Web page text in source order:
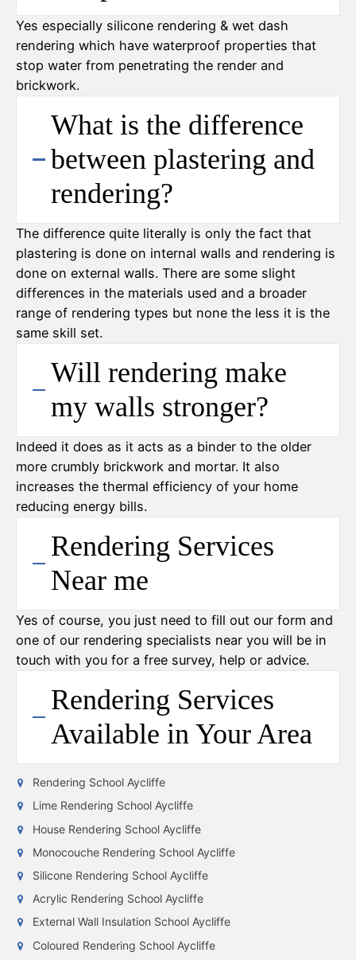
Yes especially silicone rendering & wet dash
rendering which have waterproof properties that
stop water from penetrating the render and
brickwork.
What is the difference
between plastering and
rendering?
The difference quite literally is only the fact that
plastering is done on internal walls and rendering is
done on external walls. There are some slight
differences in the materials used and a broader
range of rendering types but none the less it is the
same skill set.
Will rendering make
my walls stronger?
Indeed it does as it acts as a binder to the older
more crumbly brickwork and mortar. It also
increases the thermal efficiency of your home
reducing energy bills.
Rendering Services
Near me
Yes of course, you just need to fill out our form and
one of our rendering specialists near you will be in
touch with you for a free survey, help or advice.
Rendering Services
Available in Your Area
Rendering School Aycliffe
Lime Rendering School Aycliffe
House Rendering School Aycliffe
Monocouche Rendering School Aycliffe
Silicone Rendering School Aycliffe
Acrylic Rendering School Aycliffe
External Wall Insulation School Aycliffe
Coloured Rendering School Aycliffe